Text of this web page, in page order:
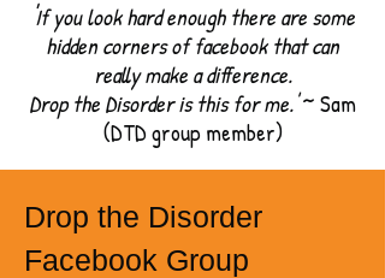
If you look hard enough there are some
hidden corners of facebook that can
really make a difference.
Drop the Disorder is this for me.'~ Sam
(DTD group member)
Drop the Disorder
Facebook Group